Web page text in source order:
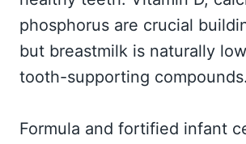
phosphorus are crucial
but breastmilk is naturally
tooth-supporting compounds.
Formula and fortified infant